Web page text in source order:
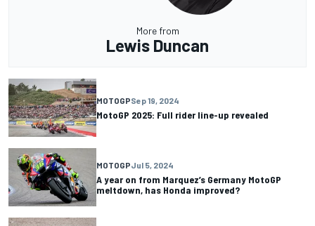
More from
Lewis Duncan
MOTOGPSep 19, 2024
MotoGP 2025: Full rider line-up revealed
MOTOGPJul 5, 2024
A year on from Marquez’s Germany MotoGP
meltdown, has Honda improved?